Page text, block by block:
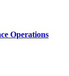
Operations